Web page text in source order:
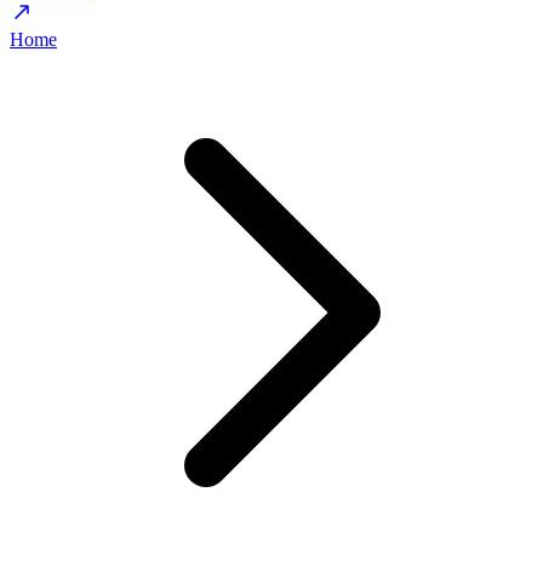
Home